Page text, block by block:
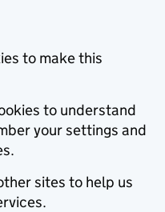
to make this
to understand
your settings and
sites to help us